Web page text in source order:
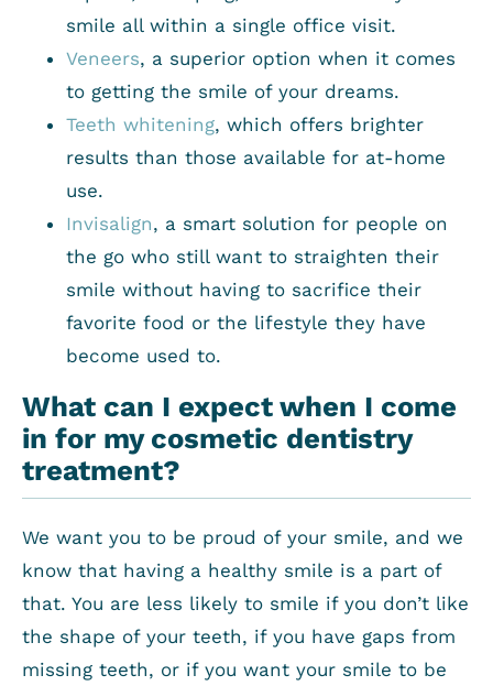
smile all within a single office visit.
Veneers, a superior option when it comes
to getting the smile of your dreams.
Teeth whitening, which offers brighter
results than those available for at-home
use.
Invisalign, a smart solution for people on
the go who still want to straighten their
smile without having to sacrifice their
favorite food or the lifestyle they have
become used to.
What can I expect when I come
in for my cosmetic dentistry
treatment?
We want you to be proud of your smile, and we
know that having a healthy smile is a part of
that. You are less likely to smile if you don’t like
the shape of your teeth, if you have gaps from
missing teeth, or if you want your smile to be